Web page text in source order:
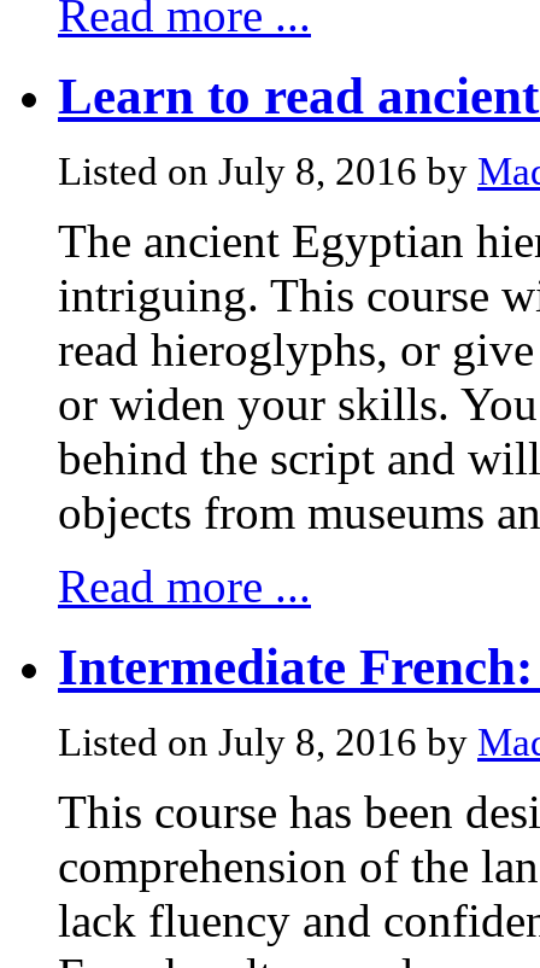
Read more ...
Learn to read
Listed on July 8, 2016 by
The ancient Egyptian
intriguing. This course
read hieroglyphs, or
or widen your skills.
behind the script and
objects from museums
Read more ...
Intermediate
Listed on July 8, 2016 by
This course has been
comprehension of the
lack fluency and